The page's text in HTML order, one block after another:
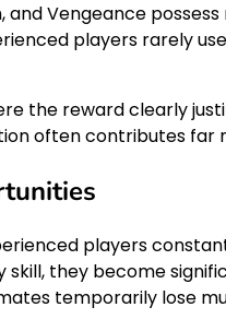
and Vengeance
players rarely
the reward clearly
often contributes far
players
they become
temporarily lose